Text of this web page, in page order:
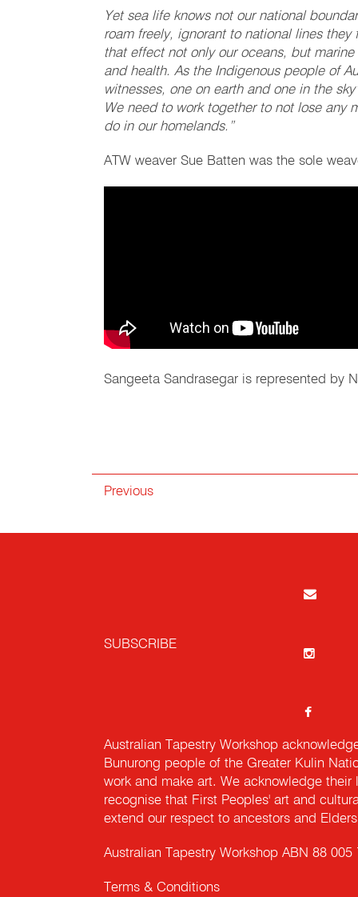
Yet sea life knows not our national
roam freely, ignorant to national lines
that effect not only our oceans, but
and health. As the Indigenous people of
witnesses, one on earth and one in the
We need to work together to not lose any
do in our homelands.”
ATW weaver Sue Batten was the sole
Sangeeta Sandrasegar is represented by
Previous
SUBSCRIBE
Australian Tapestry Workshop
Bunurong people of the Greater Kulin
work and make art. We acknowledge
recognise that First Peoples' art and
extend our respect to ancestors and
Australian Tapestry Workshop ABN 88 005
Terms & Conditions